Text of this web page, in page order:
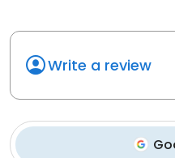
Write a review